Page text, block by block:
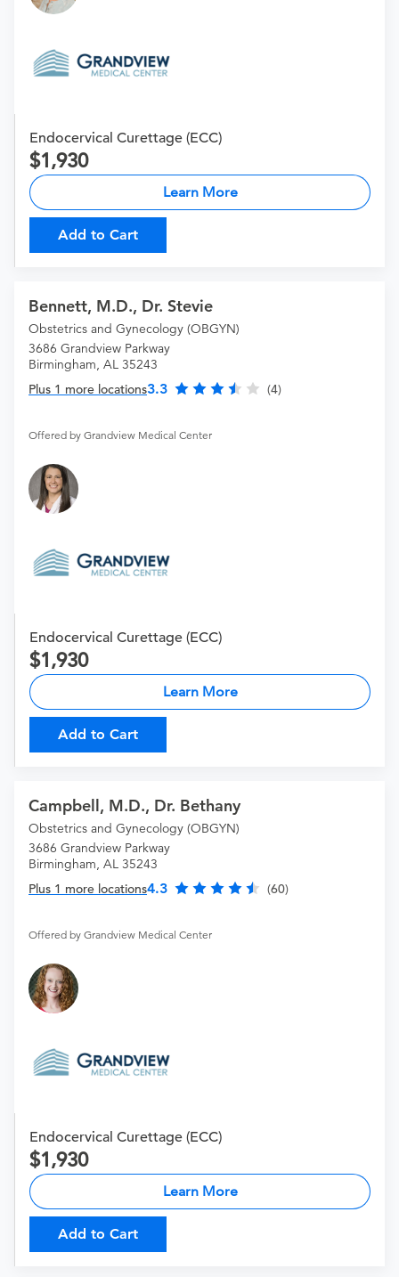
Endocervical Curettage (ECC)
1,930
Learn More
Add to Cart
Bennett, M.D., Dr. Stevie
Obstetrics and Gynecology (OBGYN)
3686 Grandview Parkway
Birmingham, AL 35243
Plus 1 more locations3.3 (4)
Offered by Grandview Medical Center
Endocervical Curettage (ECC)
1,930
Learn More
Add to Cart
Campbell, M.D., Dr. Bethany
Obstetrics and Gynecology (OBGYN)
3686 Grandview Parkway
Birmingham, AL 35243
Plus 1 more locations4.3 (60)
Offered by Grandview Medical Center
Endocervical Curettage (ECC)
1,930
Learn More
Add to Cart